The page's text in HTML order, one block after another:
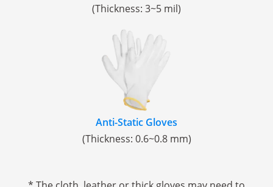
(Thickness: 3~5 mil)
Anti-Static Gloves
(Thickness: 0.6~0.8 mm)